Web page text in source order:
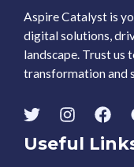
Aspire Catalyst is
digital solutions,
landscape. Trust us
transformation and
Useful